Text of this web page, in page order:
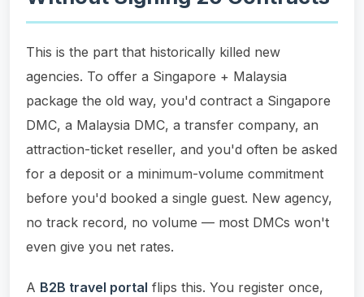
This is the part that historically killed new
agencies. To offer a Singapore + Malaysia
package the old way, you'd contract a Singapore
DMC, a Malaysia DMC, a transfer company, an
attraction-ticket reseller, and you'd often be asked
for a deposit or a minimum-volume commitment
before you'd booked a single guest. New agency,
no track record, no volume — most DMCs won't
even give you net rates.
A B2B travel portal flips this. You register once,